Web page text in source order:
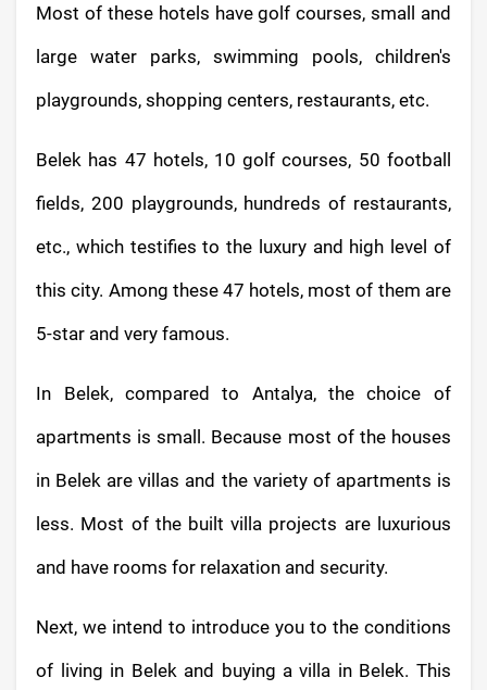
Most of these hotels have golf courses, small and
large water parks, swimming pools, children's
playgrounds, shopping centers, restaurants, etc.
Belek has 47 hotels, 10 golf courses, 50 football
fields, 200 playgrounds, hundreds of restaurants,
etc., which testifies to the luxury and high level of
this city. Among these 47 hotels, most of them are
5-star and very famous.
In Belek, compared to Antalya, the choice of
apartments is small. Because most of the houses
in Belek are villas and the variety of apartments is
less. Most of the built villa projects are luxurious
and have rooms for relaxation and security.
Next, we intend to introduce you to the conditions
of living in Belek and buying a villa in Belek. This